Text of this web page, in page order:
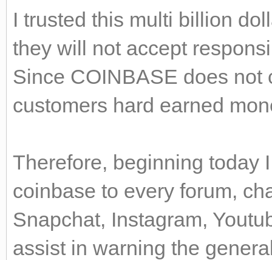
I trusted this multi billion
they will not accept
Since COINBASE does not
customers hard earned
Therefore, beginning today
coinbase to every forum,
Snapchat, Instagram,
assist in warning the